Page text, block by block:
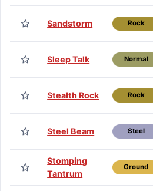
Sandstorm Rock
Sleep Talk Normal
Stealth Rock Rock
Steel Beam Steel
Stomping
Tantrum
Ground